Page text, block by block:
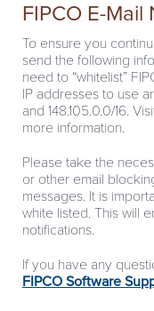
FIPCO E-
To ensure you
send the following
need to “whitelist”
IP addresses to use
and 148.105.0.0/16.
more information.
Please take the
or other email
messages. It is
white listed. This will
notifications.
If you have any
FIPCO Software